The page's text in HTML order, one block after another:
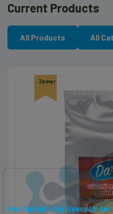
Current Products
All Products All
Zemer
Not Suitable for Users Under